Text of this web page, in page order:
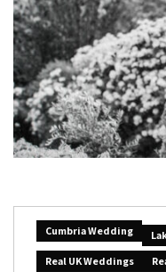
Cumbria Wedding
Real UK Weddings